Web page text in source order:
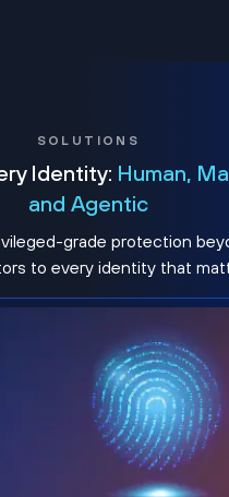
SOLUTIONS
Identity: Human,
and Agentic
grade protection
to every identity that